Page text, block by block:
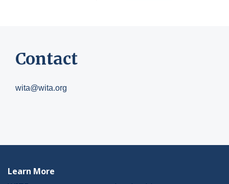
Contact
wita@wita.org
Learn More